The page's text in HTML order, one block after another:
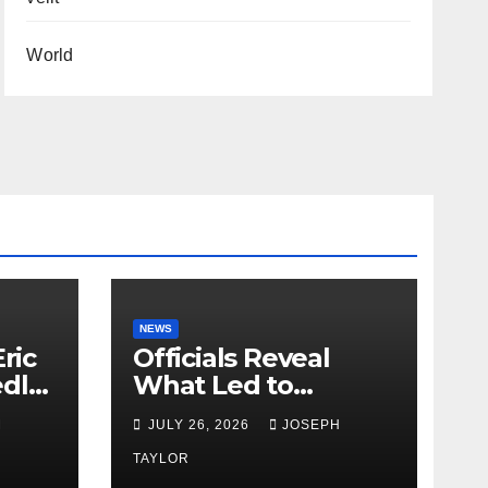
World
NEWS
Officials Reveal
What Led to
Leopard’s Escape
from Greenville Zoo
Exhibit
JULY 26, 2026 JOSEPH
TAYLOR